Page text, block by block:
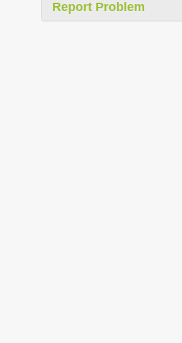
Report Problem